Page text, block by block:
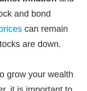
and bond
can remain
are down.
grow your wealth